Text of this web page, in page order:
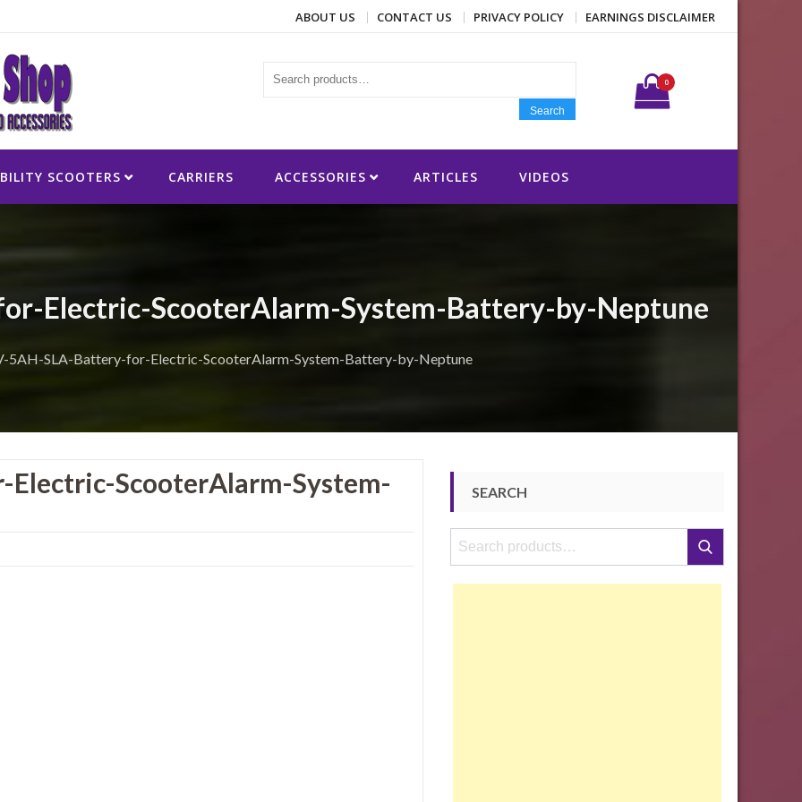
ABOUT US CONTACT US PRIVACY POLICY EARNINGS DISCLAIMER
Search for:
Search
0
SCOOTERS CARRIERS ACCESSORIES ARTICLES VIDEOS
Electric-ScooterAlarm-System-Battery-by-Neptune
5AH-SLA-Battery-for-Electric-ScooterAlarm-System-Battery-by-Neptune
Electric-ScooterAlarm-System-
SEARCH
Search
Search